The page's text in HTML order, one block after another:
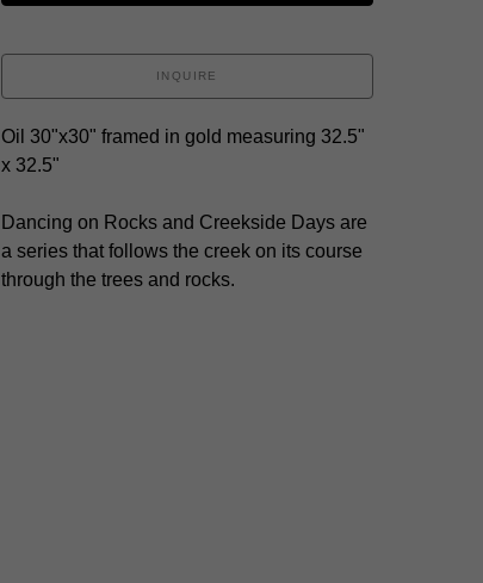
INQUIRE
Oil 30"x30" framed in gold measuring 32.5"
x 32.5"
Dancing on Rocks and Creekside Days are
a series that follows the creek on its course
through the trees and rocks.